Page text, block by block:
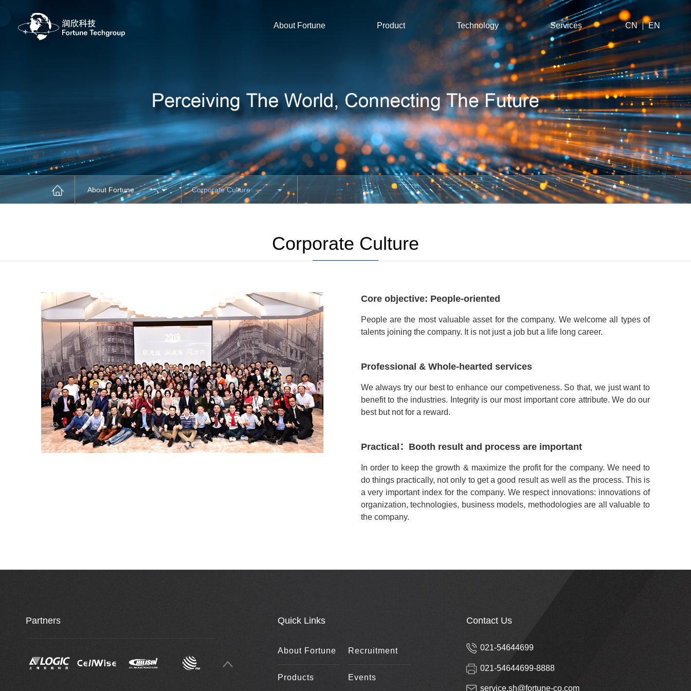
About Fortune Product Technology Services CN EN
About Fortune Corporate Culture
Corporate Culture
Core objective: People-oriented
People are the most valuable asset for the company. We welcome all types of
talents joining the company. It is not just a job but a life long career.
Professional & Whole-hearted services
We always try our best to enhance our competiveness. So that, we just want to
benefit to the industries. Integrity is our most important core attribute. We do our
best but not for a reward.
Practical：Booth result and process are important
In order to keep the growth & maximize the profit for the company. We need to
do things practically, not only to get a good result as well as the process. This is
a very important index for the company. We respect innovations: innovations of
organization, technologies, business models, methodologies are all valuable to
the company.
Partners Quick Links
About Fortune Recruitment
Products Events
Contact Us
021-54644699
021-54644699-8888
service.sh@fortune-co.com